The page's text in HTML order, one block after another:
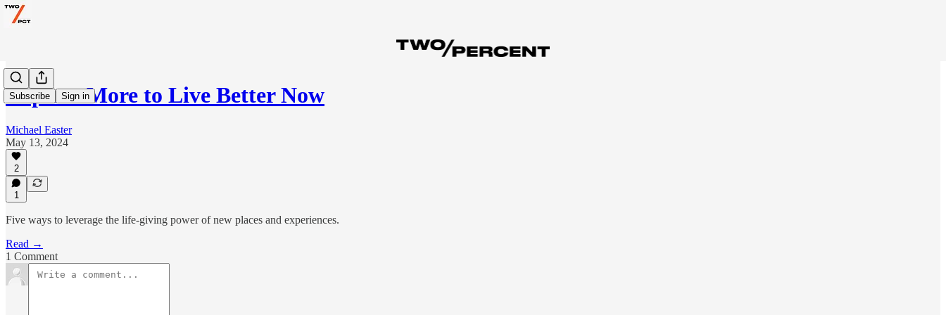
Subscribe Sign in
Explore More to Live Better Now
Michael Easter
May 13, 2024
2
1
Five ways to leverage the life-giving power of new places and experiences.
Read →
1 Comment